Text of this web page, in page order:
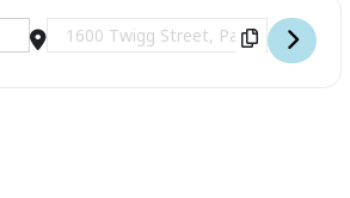
Destination Address - Ranger Read